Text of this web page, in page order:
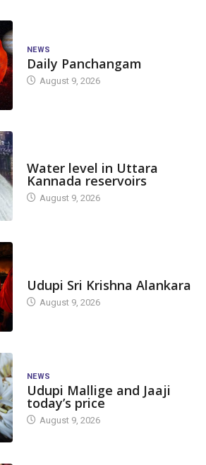
NEWS
Daily Panchangam
August 9, 2026
Water level in Uttara
Kannada reservoirs
August 9, 2026
Udupi Sri Krishna Alankara
August 9, 2026
NEWS
Udupi Mallige and Jaaji
today’s price
August 9, 2026